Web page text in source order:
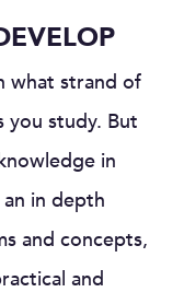
what strand of
you study. But
in
an in depth
and concepts,
and